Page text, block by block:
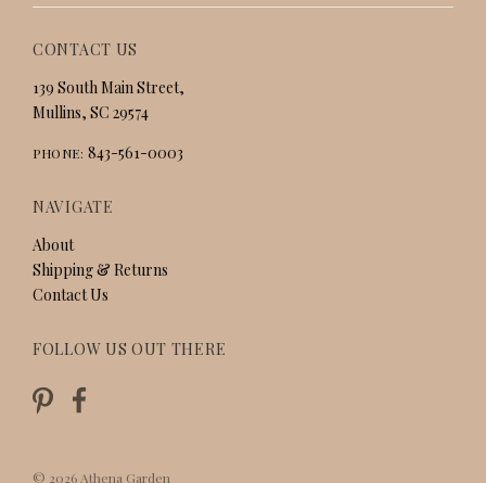
CONTACT US
139 South Main Street,
Mullins, SC 29574
PHONE: 843-561-0003
NAVIGATE
About
Shipping & Returns
Contact Us
FOLLOW US OUT THERE
© 2026Athena Garden